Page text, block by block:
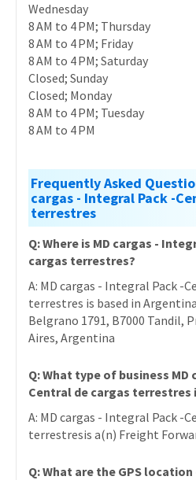
Wednesday
8 AM to 4 PM; Thursday
8 AM to 4 PM; Friday
8 AM to 4 PM; Saturday
Closed; Sunday
Closed; Monday
8 AM to 4 PM; Tuesday
8 AM to 4 PM
Frequently Asked
cargas - Integral Pack -
terrestres
Q: Where is MD cargas -
cargas terrestres?
A: MD cargas - Integral Pack -
terrestres is based in
Belgrano 1791, B7000 Tandil,
Aires, Argentina
Q: What type of business
Central de cargas terrestres
A: MD cargas - Integral Pack -
terrestresis a(n) Freight
Q: What are the GPS